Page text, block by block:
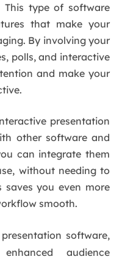
This type of software
that make your
By involving your
polls, and interactive
and make your
presentation
other software and
can integrate them
without needing to
saves you even more
smooth.
software,
audience